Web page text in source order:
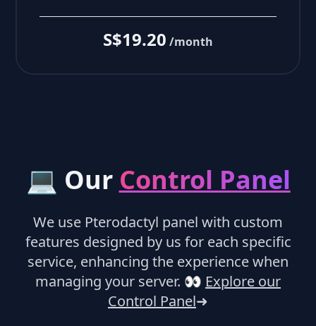
S$19.20 /month
💻 Our Control Panel
We use Pterodactyl panel with custom
features designed by us for each specific
service, enhancing the experience when
managing your server. 👀 Explore our
Control Panel➜